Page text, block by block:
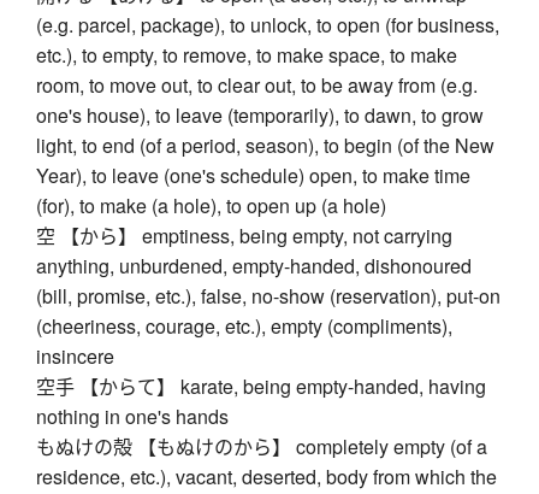
(e.g. parcel, package), to unlock, to open (for business,
etc.), to empty, to remove, to make space, to make
room, to move out, to clear out, to be away from (e.g.
one's house), to leave (temporarily), to dawn, to grow
light, to end (of a period, season), to begin (of the New
Year), to leave (one's schedule) open, to make time
(for), to make (a hole), to open up (a hole)
空 【から】 emptiness, being empty, not carrying
anything, unburdened, empty-handed, dishonoured
(bill, promise, etc.), false, no-show (reservation), put-on
(cheeriness, courage, etc.), empty (compliments),
insincere
空手 【からて】 karate, being empty-handed, having
nothing in one's hands
もぬけの殻 【もぬけのから】 completely empty (of a
residence, etc.), vacant, deserted, body from which the